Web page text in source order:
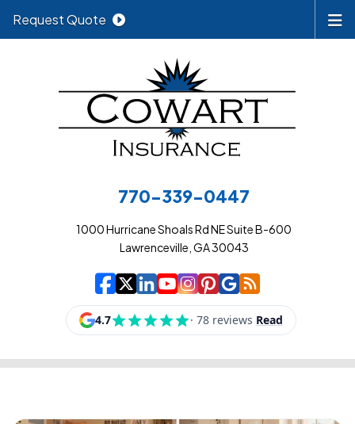
770-339-0447
1000 Hurricane Shoals Rd NE Suite B-600
Lawrenceville, GA 30043
Cowart Insurance
| Cowart Insurance
| Cowart
| Cowart
| Cowart
| Cowart
| Cowart
| Cowart
Request Quote